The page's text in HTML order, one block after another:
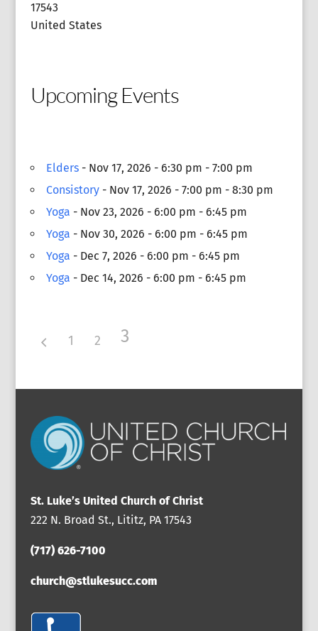
17543
United States
Upcoming Events
Elders- Nov 17, 2026 - 6:30 pm - 7:00 pm
Consistory- Nov 17, 2026 - 7:00 pm - 8:30 pm
Yoga - Nov 23, 2026 - 6:00 pm - 6:45 pm
Yoga - Nov 30, 2026 - 6:00 pm - 6:45 pm
Yoga - Dec 7, 2026 - 6:00 pm - 6:45 pm
Yoga - Dec 14, 2026 - 6:00 pm - 6:45 pm
1 2 3
St. Luke’s United Church of Christ
222 N. Broad St., Lititz, PA 17543
(717) 626-7100
church@stlukesucc.com